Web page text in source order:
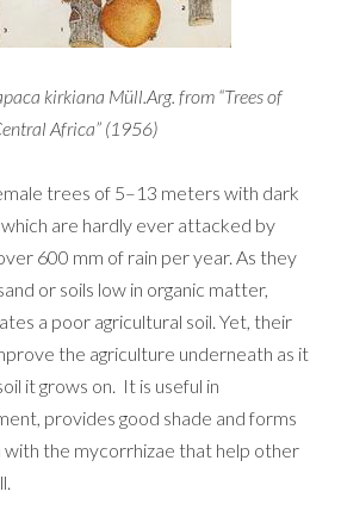
kirkiana Müll.Arg. from “Trees of
Africa” (1956)
trees of 5–13 meters with dark
which are hardly ever attacked by
600 mm of rain per year. As they
or soils low in organic matter,
a poor agricultural soil. Yet, their
the agriculture underneath as it
it grows on. It is useful in
provides good shade and forms
with the mycorrhizae that help other